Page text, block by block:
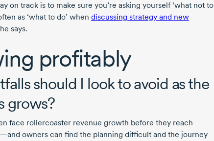
on track is to make sure you’re asking yourself ‘what not to
as ‘what to do’ when discussing strategy and new
says.
profitably
should I look to avoid as the
grows?
face rollercoaster revenue growth before they reach
owners can find the planning difficult and the journey